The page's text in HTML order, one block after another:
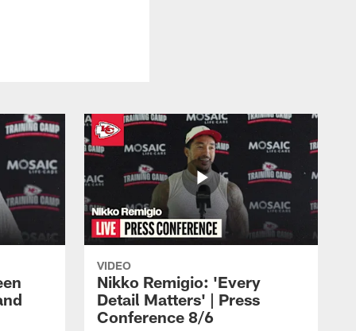
VIDEO
Nikko Remigio: 'Every
Detail Matters' | Press
Conference 8/6